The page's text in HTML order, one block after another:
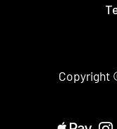
Copyright